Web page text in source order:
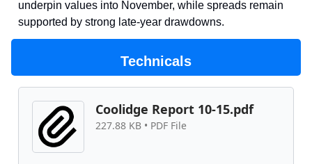
underpin values into November, while spreads remain
supported by strong late-year drawdowns.
Technicals
Coolidge Report 10-15.pdf
227.88 KB • PDF File